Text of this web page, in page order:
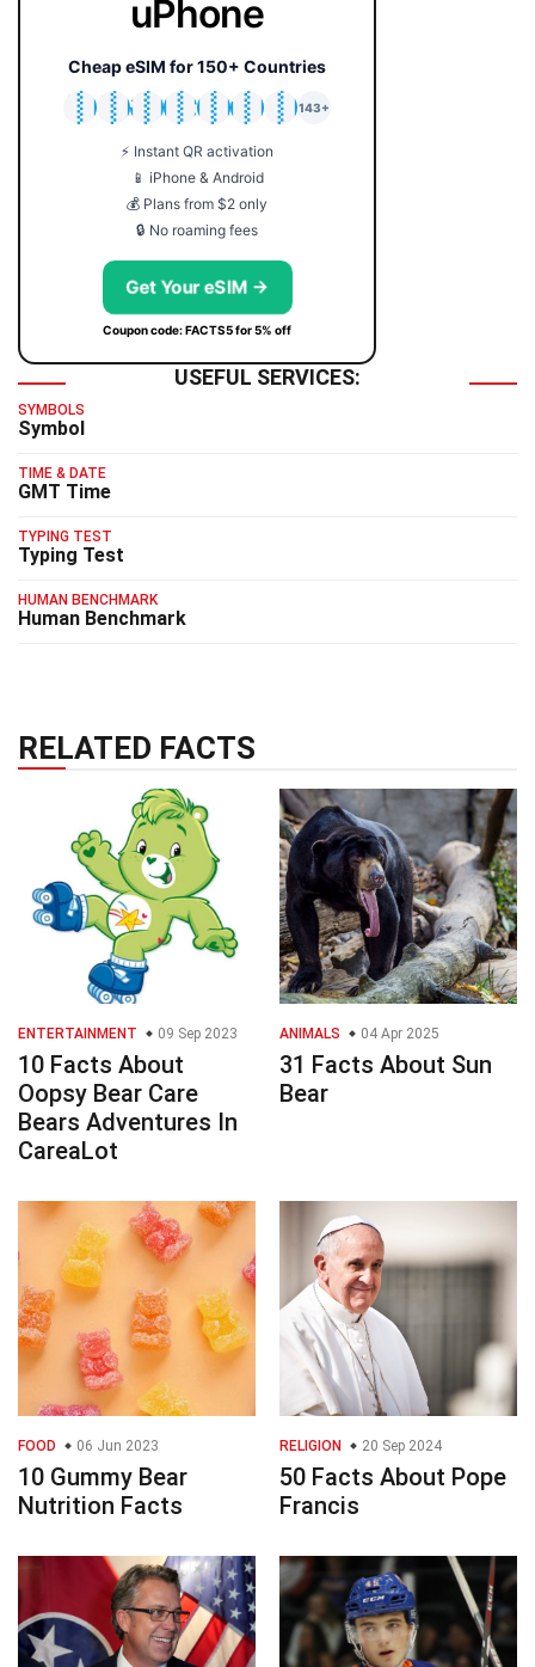
uPhone
Cheap eSIM for 150+ Countries
🇯🇵
🇹🇭
🇬🇧
🇺🇸
🇩🇪
🇦🇺
🇰🇷
143+
⚡ Instant QR activation
📱 iPhone & Android
💰 Plans from $2 only
🔒 No roaming fees
Get Your eSIM →
Coupon code: FACTS5 for 5% off
USEFUL SERVICES:
SYMBOLS
Symbol
TIME & DATE
GMT Time
TYPING TEST
Typing Test
HUMAN BENCHMARK
Human Benchmark
RELATED FACTS
ENTERTAINMENT 09 Sep 2023
10 Facts About
Oopsy Bear Care
Bears Adventures In
CareaLot
ANIMALS 04 Apr 2025
31 Facts About Sun
Bear
FOOD 06 Jun 2023
10 Gummy Bear
Nutrition Facts
RELIGION 20 Sep 2024
50 Facts About Pope
Francis